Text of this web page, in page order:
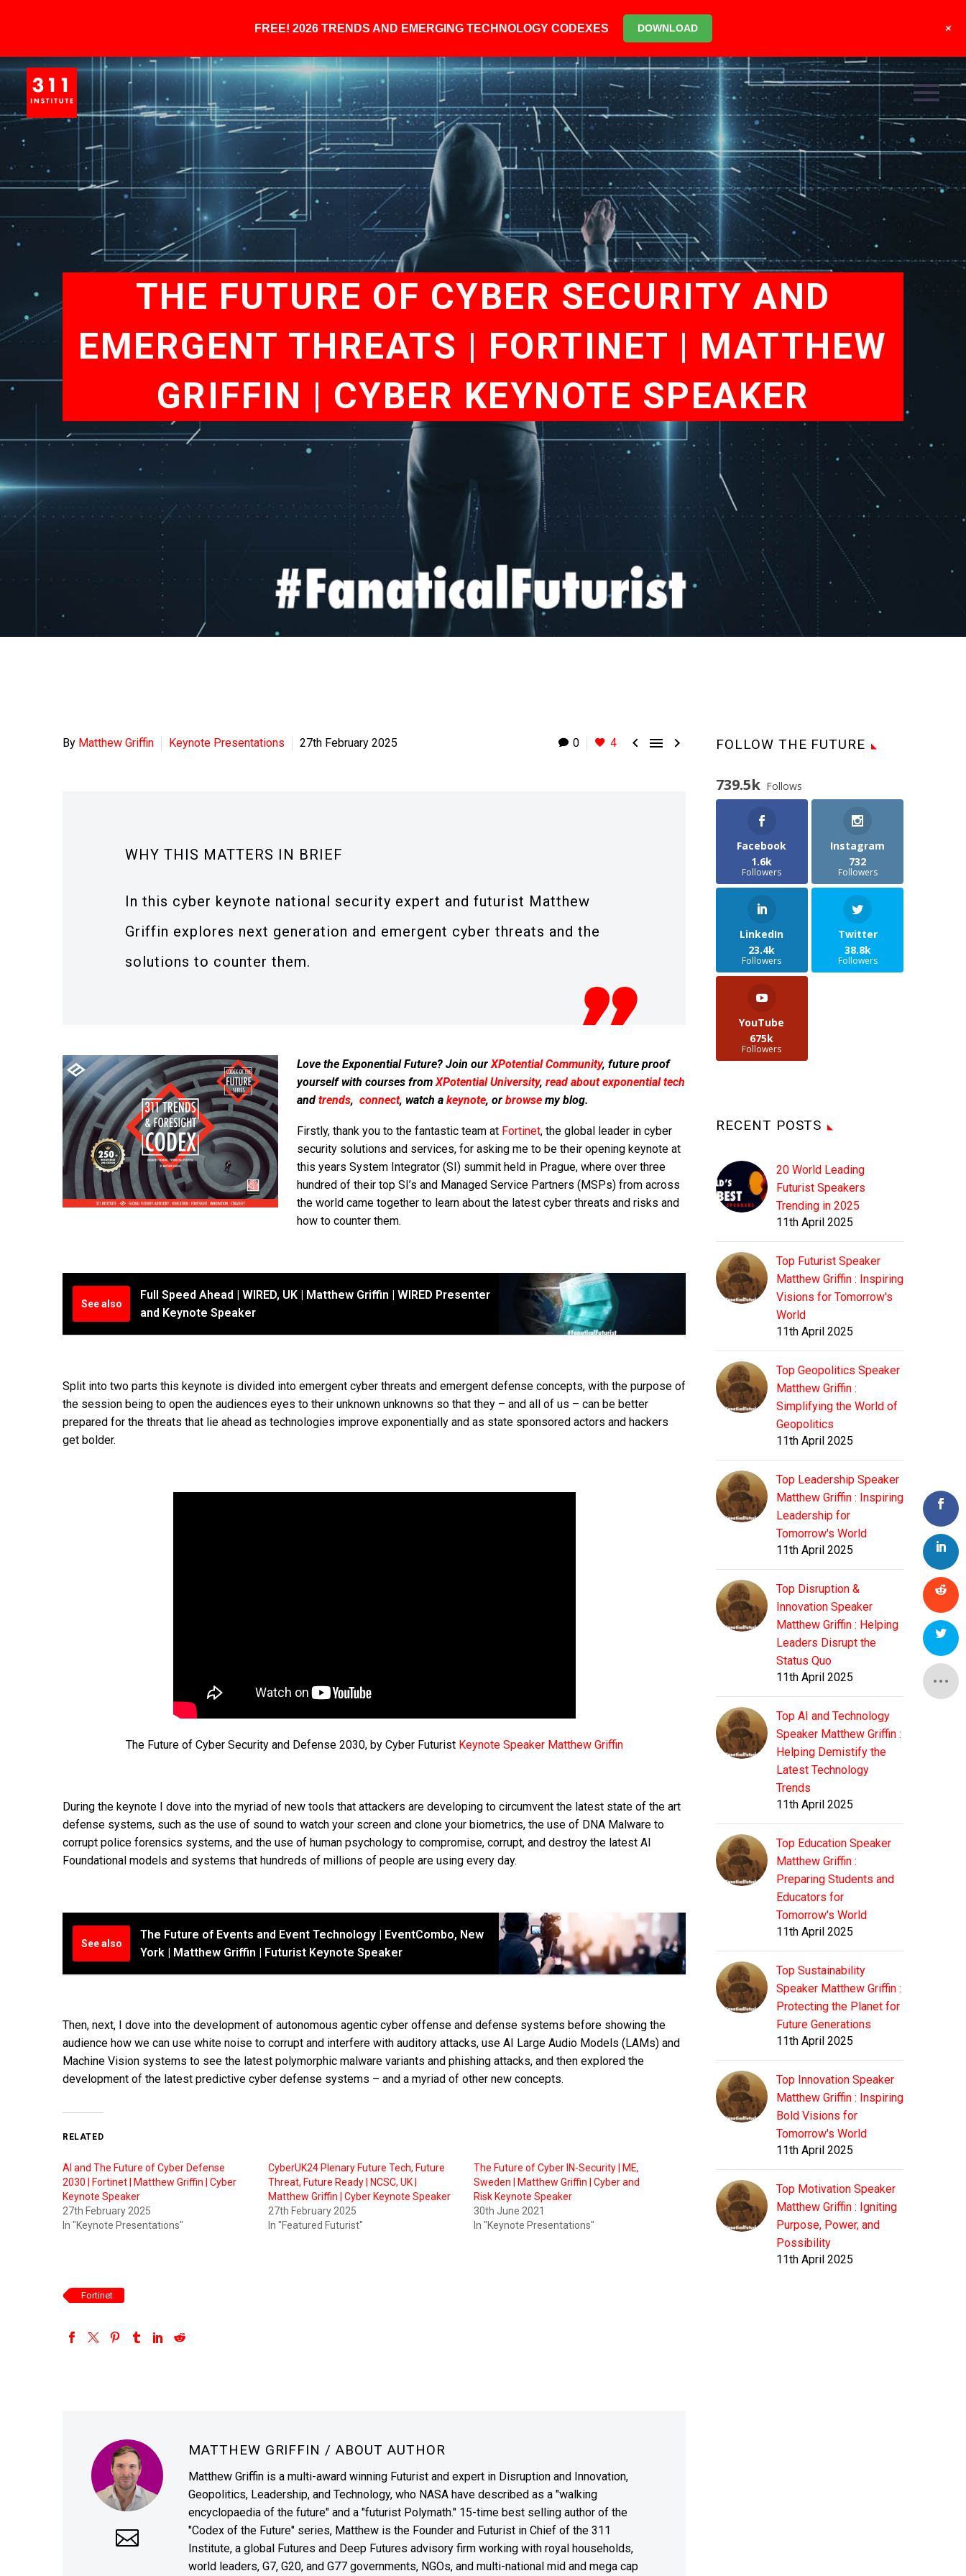
THE FUTURE OF CYBER SECURITY AND
EMERGENT THREATS | FORTINET | MATTHEW
GRIFFIN | CYBER KEYNOTE SPEAKER
0 4   
By Matthew Griffin Keynote Presentations 27th February 2025
WHY THIS MATTERS IN BRIEF
In this cyber keynote national security expert and futurist Matthew
Griffin explores next generation and emergent cyber threats and the
solutions to counter them.
Love the Exponential Future? Join ourXPotential Community, future proof
yourself with courses fromXPotential University, read about exponential tech
and trends, connect, watch a keynote, or browsemy blog.
Firstly, thank you to the fantastic team at Fortinet, the global leader in cyber
security solutions and services, for asking me to be their opening keynote at
this years System Integrator (SI) summit held in Prague, where over three
hundred of their top SI’s and Managed Service Partners (MSPs) from across
the world came together to learn about the latest cyber threats and risks and
how to counter them.
See also
Full Speed Ahead | WIRED, UK | Matthew Griffin | WIRED Presenter
and Keynote Speaker
Split into two parts this keynote is divided into emergent cyber threats and emergent defense concepts, with the purpose of
the session being to open the audiences eyes to their unknown unknowns so that they – and all of us – can be better
prepared for the threats that lie ahead as technologies improve exponentially and as state sponsored actors and hackers
get bolder.
The Future of Cyber Security and Defense 2030, by Cyber Futurist Keynote Speaker Matthew Griffin
During the keynote I dove into the myriad of new tools that attackers are developing to circumvent the latest state of the art
defense systems, such as the use of sound to watch your screen and clone your biometrics, the use of DNA Malware to
corrupt police forensics systems, and the use of human psychology to compromise, corrupt, and destroy the latest AI
Foundational models and systems that hundreds of millions of people are using every day.
See also
The Future of Events and Event Technology | EventCombo, New
York | Matthew Griffin | Futurist Keynote Speaker
Then, next, I dove into the development of autonomous agentic cyber offense and defense systems before showing the
audience how we can use white noise to corrupt and interfere with auditory attacks, use AI Large Audio Models (LAMs) and
Machine Vision systems to see the latest polymorphic malware variants and phishing attacks, and then explored the
development of the latest predictive cyber defense systems – and a myriad of other new concepts.
RELATED
AI and The Future of Cyber Defense
2030 | Fortinet | Matthew Griffin | Cyber
Keynote Speaker
27th February 2025
In "Keynote Presentations"
CyberUK24 Plenary Future Tech, Future
Threat, Future Ready | NCSC, UK |
Matthew Griffin | Cyber Keynote Speaker
27th February 2025
In "Featured Futurist"
The Future of Cyber IN-Security | ME,
Sweden | Matthew Griffin | Cyber and
Risk Keynote Speaker
30th June 2021
In "Keynote Presentations"
Fortinet
MATTHEW GRIFFIN / ABOUT AUTHOR
Matthew Griffin is a multi-award winning Futurist and expert in Disruption and Innovation,
Geopolitics, Leadership, and Technology, who NASA have described as a "walking
encyclopaedia of the future" and a "futurist Polymath." 15-time best selling author of the
"Codex of the Future" series, Matthew is the Founder and Futurist in Chief of the 311
Institute, a global Futures and Deep Futures advisory firm working with royal households,
world leaders, G7, G20, and G77 governments, NGOs, and multi-national mid and mega cap
FOLLOW THE FUTURE
739.5k Follows
Facebook
1.6k
Followers
Instagram
732
Followers
LinkedIn
23.4k
Followers
Twitter
38.8k
Followers
YouTube
675k
Followers
RECENT POSTS
20 World Leading
Futurist Speakers
Trending in 2025
11th April 2025
Top Futurist Speaker
Matthew Griffin : Inspiring
Visions for Tomorrow's
World
11th April 2025
Top Geopolitics Speaker
Matthew Griffin :
Simplifying the World of
Geopolitics
11th April 2025
Top Leadership Speaker
Matthew Griffin : Inspiring
Leadership for
Tomorrow's World
11th April 2025
Top Disruption &
Innovation Speaker
Matthew Griffin : Helping
Leaders Disrupt the
Status Quo
11th April 2025
Top AI and Technology
Speaker Matthew Griffin :
Helping Demistify the
Latest Technology
Trends
11th April 2025
Top Education Speaker
Matthew Griffin :
Preparing Students and
Educators for
Tomorrow's World
11th April 2025
Top Sustainability
Speaker Matthew Griffin :
Protecting the Planet for
Future Generations
11th April 2025
Top Innovation Speaker
Matthew Griffin : Inspiring
Bold Visions for
Tomorrow's World
11th April 2025
Top Motivation Speaker
Matthew Griffin : Igniting
Purpose, Power, and
Possibility
11th April 2025
FREE! 2026 TRENDS AND EMERGING TECHNOLOGY CODEXES DOWNLOAD +